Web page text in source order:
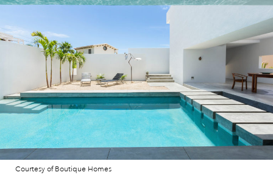
Courtesy of Boutique Homes